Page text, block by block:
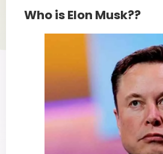
Who is Elon Musk??